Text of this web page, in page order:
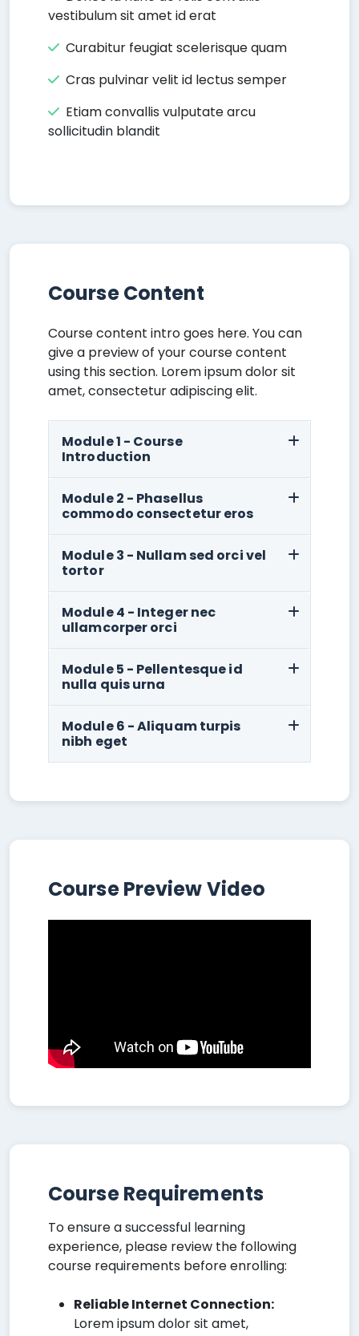
vestibulum sit amet id erat
Curabitur feugiat scelerisque quam
Cras pulvinar velit id lectus semper
Etiam convallis vulputate arcu
sollicitudin blandit
Course Content
Course content intro goes here. You can
give a preview of your course content
using this section. Lorem ipsum dolor sit
amet, consectetur adipiscing elit.
Module 1 - Course
Introduction
Module 2 - Phasellus
commodo consectetur eros
Module 3 - Nullam sed orci vel
tortor
Module 4 - Integer nec
ullamcorper orci
Module 5 - Pellentesque id
nulla quis urna
Module 6 - Aliquam turpis
nibh eget
Course Preview Video
Course Requirements
To ensure a successful learning
experience, please review the following
course requirements before enrolling:
Reliable Internet Connection:
Lorem ipsum dolor sit amet,